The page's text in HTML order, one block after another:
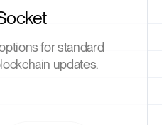
for standard
updates.